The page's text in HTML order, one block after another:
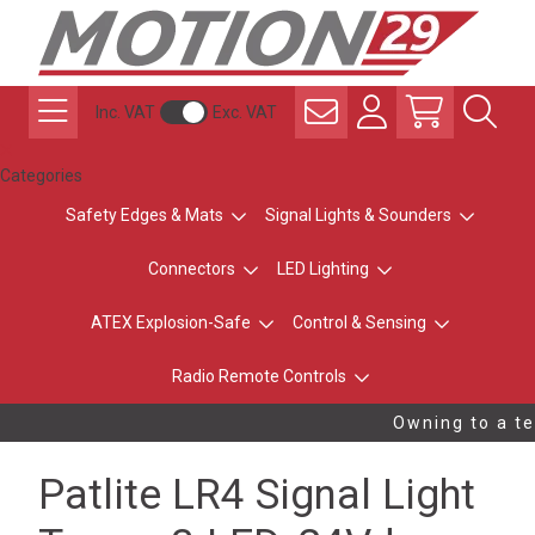
Inc. VAT Exc. VAT
Categories
Safety Edges & Mats Signal Lights & Sounders
Connectors LED Lighting
ATEX Explosion-Safe Control & Sensing
Radio Remote Controls
Owning to a
Patlite LR4 Signal Light